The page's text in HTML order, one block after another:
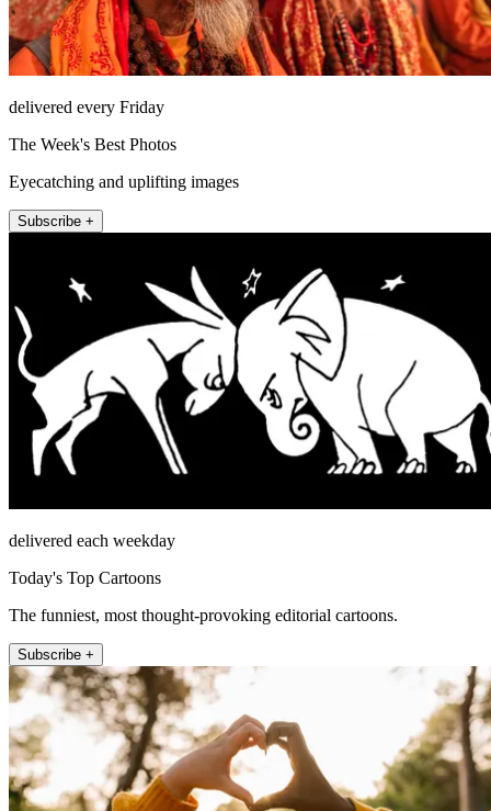
delivered every Friday
The Week's Best Photos
Eyecatching and uplifting images
Subscribe +
delivered each weekday
Today's Top Cartoons
The funniest, most thought-provoking editorial cartoons.
Subscribe +